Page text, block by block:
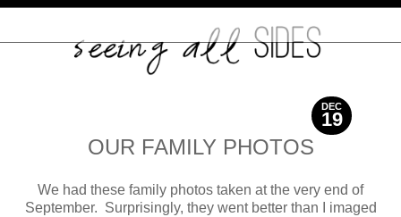
DEC
19
2017
OUR FAMILY PHOTOS
We had these family photos taken at the very end of
September. Surprisingly, they went better than I imaged